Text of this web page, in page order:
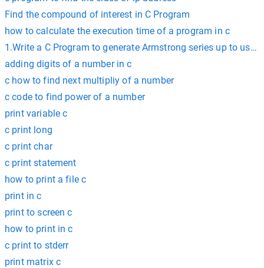
Find the compound of interest in C Program
how to calculate the execution time of a program in c
1.Write a C Program to generate Armstrong series up to user
adding digits of a number in c
c how to find next multipliy of a number
c code to find power of a number
print variable c
c print long
c print char
c print statement
how to print a file c
print in c
print to screen c
how to print in c
c print to stderr
print matrix c